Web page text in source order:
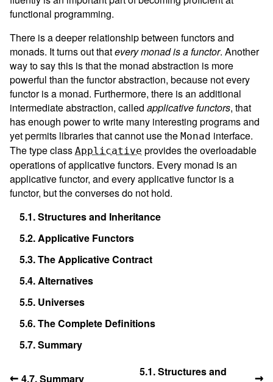
functional programming.
There is a deeper relationship between functors and
monads. It turns out thatevery monad is a functor. Another
way to say this is that the monad abstraction is more
powerful than the functor abstraction, because not every
functor is a monad. Furthermore, there is an additional
intermediate abstraction, called applicative functors, that
has enough power to write many interesting programs and
yet permits libraries that cannot use the Monad interface.
The type class Applicative provides the overloadable
operations of applicative functors. Every monad is an
applicative functor, and every applicative functor is a
functor, but the converses do not hold.
5.1.Structures and Inheritance
5.2.Applicative Functors
5.3.The Applicative Contract
5.4.Alternatives
5.5. Universes
5.6.The Complete Definitions
5.7.Summary
← 4.7. Summary
5.1. Structures and
→